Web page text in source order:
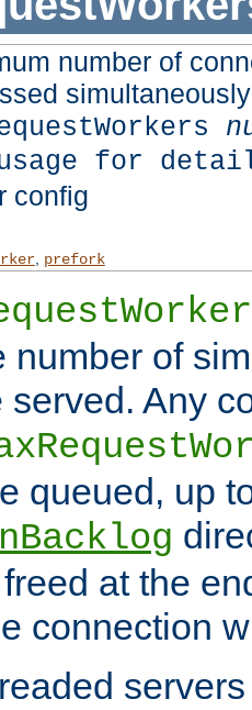
number of
simultaneously
for
config
, prefork
number of
served. Any
queued, up
at the
connection